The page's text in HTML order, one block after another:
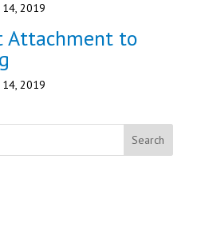
2019
Attachment to
2019